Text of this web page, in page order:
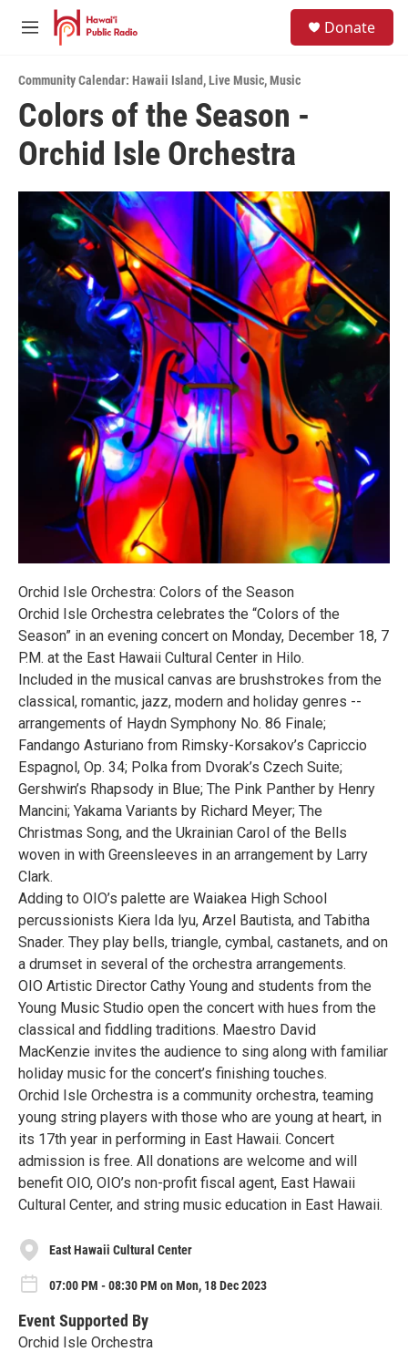
Skip to main content
M
u
Donate
Community Calendar: Hawaii Island,Live Music,Music
Colors of the Season -
Orchid Isle Orchestra
Orchid Isle Orchestra: Colors of the Season
Orchid Isle Orchestra celebrates the “Colors of the
Season” in an evening concert on Monday, December 18, 7
P.M. at the East Hawaii Cultural Center in Hilo.
Included in the musical canvas are brushstrokes from the
classical, romantic, jazz, modern and holiday genres --
arrangements of Haydn Symphony No. 86 Finale;
Fandango Asturiano from Rimsky-Korsakov’s Capriccio
Espagnol, Op. 34; Polka from Dvorak’s Czech Suite;
Gershwin’s Rhapsody in Blue; The Pink Panther by Henry
Mancini; Yakama Variants by Richard Meyer; The
Christmas Song, and the Ukrainian Carol of the Bells
woven in with Greensleeves in an arrangement by Larry
Clark.
Adding to OIO’s palette are Waiakea High School
percussionists Kiera Ida lyu, Arzel Bautista, and Tabitha
Snader. They play bells, triangle, cymbal, castanets, and on
a drumset in several of the orchestra arrangements.
OIO Artistic Director Cathy Young and students from the
Young Music Studio open the concert with hues from the
classical and fiddling traditions. Maestro David
MacKenzie invites the audience to sing along with familiar
holiday music for the concert’s finishing touches.
Orchid Isle Orchestra is a community orchestra, teaming
young string players with those who are young at heart, in
its 17th year in performing in East Hawaii. Concert
admission is free. All donations are welcome and will
benefit OIO, OIO’s non-profit fiscal agent, East Hawaii
Cultural Center, and string music education in East Hawaii.
East Hawaii Cultural Center
07:00 PM - 08:30 PM on Mon, 18 Dec 2023
Event Supported By
Orchid Isle Orchestra